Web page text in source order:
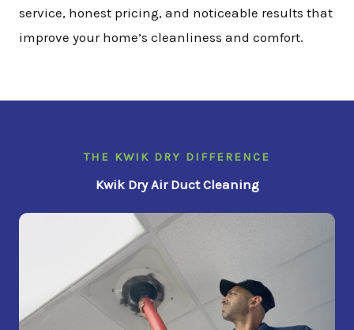
service, honest pricing, and noticeable results that
improve your home’s cleanliness and comfort.
THE KWIK DRY DIFFERENCE
Kwik Dry Air Duct Cleaning